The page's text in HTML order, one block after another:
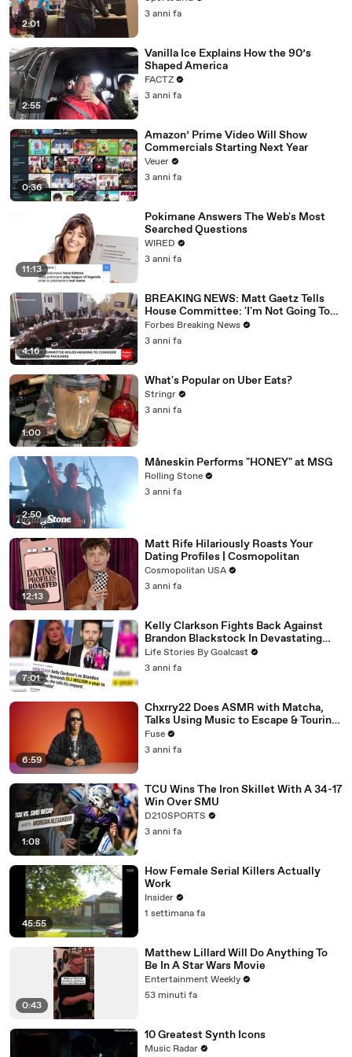
2:01
3 anni fa
2:55
Vanilla Ice Explains How the 90’s
Shaped America
FACTZ
3 anni fa
0:36
Amazon’ Prime Video Will Show
Commercials Starting Next Year
Veuer
3 anni fa
11:13
Pokimane Answers The Web's Most
Searched Questions
WIRED
3 anni fa
4:16
BREAKING NEWS: Matt Gaetz Tells
House Committee: 'I'm Not Going To
Vote For A Continuing Resolution'
Forbes Breaking News
3 anni fa
1:00
What's Popular on Uber Eats?
Stringr
3 anni fa
2:50
Måneskin Performs "HONEY" at MSG
Rolling Stone
3 anni fa
12:13
Matt Rife Hilariously Roasts Your
Dating Profiles | Cosmopolitan
Cosmopolitan USA
3 anni fa
7:01
Kelly Clarkson Fights Back Against
Brandon Blackstock In Devastating
Divorce Battle
Life Stories By Goalcast
3 anni fa
6:59
Chxrry22 Does ASMR with Matcha,
Talks Using Music to Escape & Touring
with The Weeknd
Fuse
3 anni fa
1:08
TCU Wins The Iron Skillet With A 34-17
Win Over SMU
D210SPORTS
3 anni fa
45:55
How Female Serial Killers Actually
Work
Insider
1 settimana fa
0:43
Matthew Lillard Will Do Anything To
Be In A Star Wars Movie
Entertainment Weekly
53 minuti fa
10 Greatest Synth Icons
Music Radar